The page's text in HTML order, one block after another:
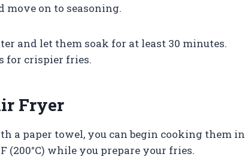
move on to seasoning.
and let them soak for at least 30 minutes.
for crispier fries.
Fryer
a paper towel, you can begin cooking them in
(200°C) while you prepare your fries.